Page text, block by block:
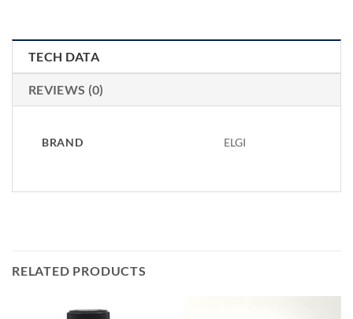
TECH DATA
REVIEWS (0)
BRAND ELGI
RELATED PRODUCTS